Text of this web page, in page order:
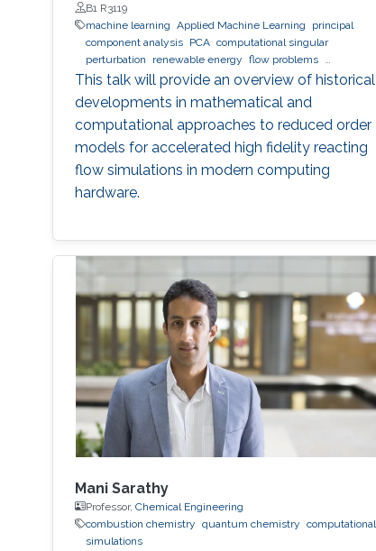
Science and Technology (KAUST)
B1 R3119
machine learning Applied Machine Learning
principal
component analysis
PCA computational singular
perturbation
renewable energy flow problems
computational simulations
This talk will provide an overview of historical
developments in mathematical and
computational approaches to reduced order
models for accelerated high fidelity reacting
flow simulations in modern computing
hardware.
Mani Sarathy
Professor, Chemical Engineering
combustion chemistry quantum chemistry computational
simulations